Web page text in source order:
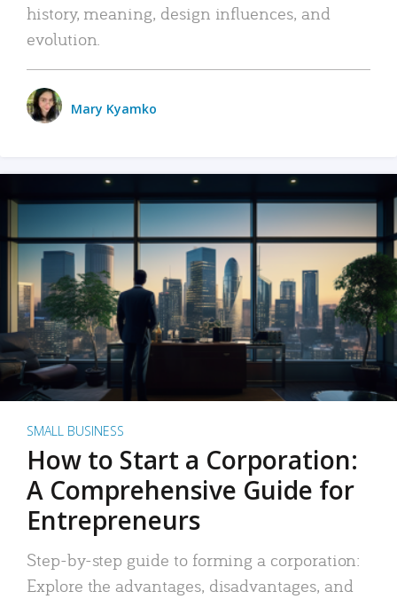
history, meaning, design influences, and
evolution.
Mary Kyamko
SMALL BUSINESS
How to Start a Corporation:
A Comprehensive Guide for
Entrepreneurs
Step-by-step guide to forming a corporation:
Explore the advantages, disadvantages, and